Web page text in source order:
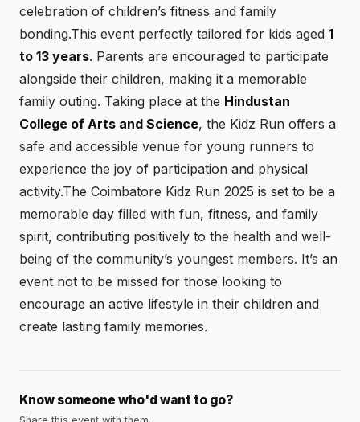
celebration of children’s fitness and family
bonding.This event perfectly tailored for kids aged 1
to 13 years. Parents are encouraged to participate
alongside their children, making it a memorable
family outing. Taking place at the Hindustan
College of Arts and Science, the Kidz Run offers a
safe and accessible venue for young runners to
experience the joy of participation and physical
activity.The Coimbatore Kidz Run 2025 is set to be a
memorable day filled with fun, fitness, and family
spirit, contributing positively to the health and well-
being of the community’s youngest members. It’s an
event not to be missed for those looking to
encourage an active lifestyle in their children and
create lasting family memories.
Know someone who'd want to go?